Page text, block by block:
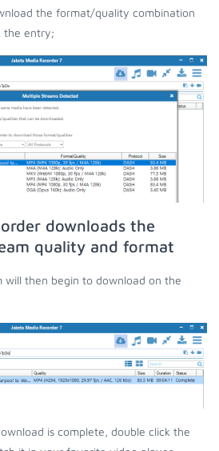
the format/quality combination
the entry;
downloads the
quality and format
will then begin to download on the
is complete, double click the